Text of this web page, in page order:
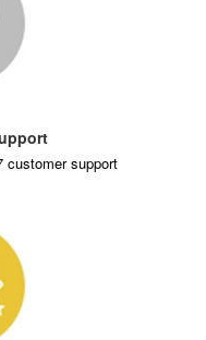
customer support